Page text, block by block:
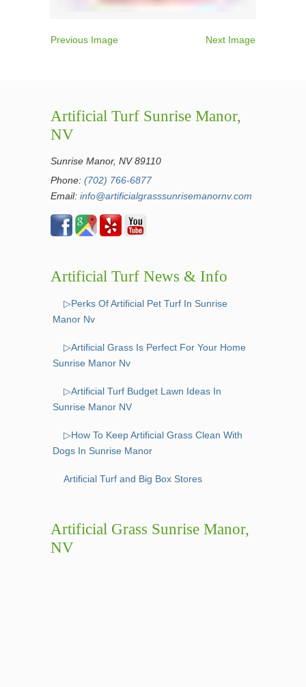
Previous Image Next Image
Artificial Turf Sunrise Manor,
NV
Sunrise Manor, NV 89110
Phone: (702) 766-6877
Email: info@artificialgrasssunrisemanornv.com
Artificial Turf News & Info
▷Perks Of Artificial Pet Turf In Sunrise
Manor Nv
▷Artificial Grass Is Perfect For Your Home
Sunrise Manor Nv
▷Artificial Turf Budget Lawn Ideas In
Sunrise Manor NV
▷How To Keep Artificial Grass Clean With
Dogs In Sunrise Manor
Artificial Turf and Big Box Stores
Artificial Grass Sunrise Manor,
NV